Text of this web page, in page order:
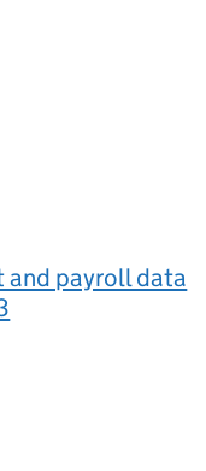
and payroll data